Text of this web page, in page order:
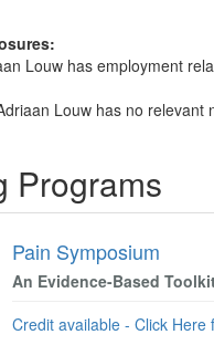
Louw has employment
Louw has no relevant
Programs
Pain Symposium
An Evidence-Based
Credit available - Click Here